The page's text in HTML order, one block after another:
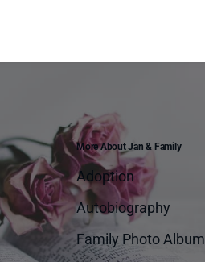
More About Jan & Family
Adoption
Autobiography
Family Photo Album